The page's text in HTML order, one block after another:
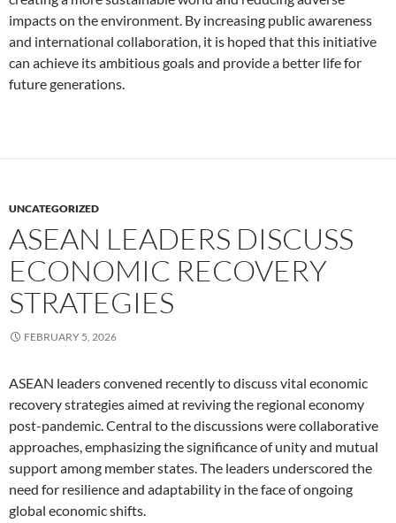
impacts on the environment. By increasing public awareness
and international collaboration, it is hoped that this initiative
can achieve its ambitious goals and provide a better life for
future generations.
UNCATEGORIZED
ASEAN LEADERS DISCUSS
ECONOMIC RECOVERY
STRATEGIES
FEBRUARY 5, 2026
ASEAN leaders convened recently to discuss vital economic
recovery strategies aimed at reviving the regional economy
post-pandemic. Central to the discussions were collaborative
approaches, emphasizing the significance of unity and mutual
support among member states. The leaders underscored the
need for resilience and adaptability in the face of ongoing
global economic shifts.